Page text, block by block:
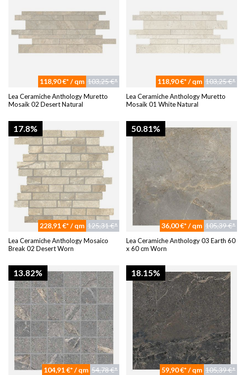
118,90 €* / qm 103,25 €*
Lea Ceramiche Anthology Muretto
Mosaik 02 Desert Natural
118,90 €* / qm 103,25 €*
Lea Ceramiche Anthology Muretto
Mosaik 01 White Natural
17.8%
228,91 €* / qm 125,31 €*
Lea Ceramiche Anthology Mosaico
Break 02 Desert Worn
50.81%
36,00 €* / qm 105,39 €*
Lea Ceramiche Anthology 03 Earth 60
x 60 cm Worn
13.82%
104,91 €* / qm 54,78 €*
18.15%
59,90 €* / qm 105,39 €*